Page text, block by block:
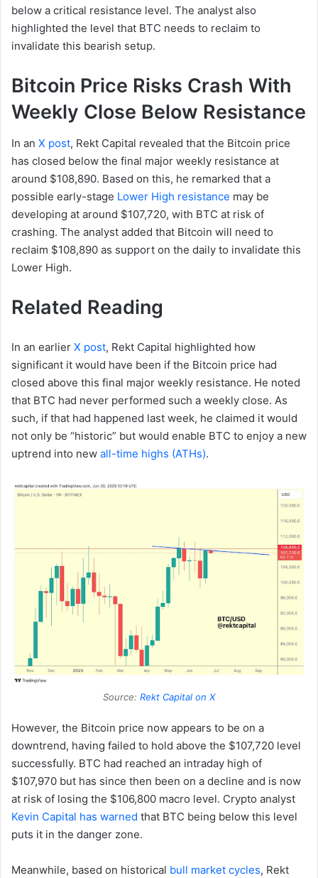
below a critical resistance level. The analyst also
highlighted the level that BTC needs to reclaim to
invalidate this bearish setup.
Bitcoin Price Risks Crash With
Weekly Close Below Resistance
In an X post, Rekt Capital revealed that the Bitcoin price
has closed below the final major weekly resistance at
around $108,890. Based on this, he remarked that a
possible early-stage Lower High resistance may be
developing at around $107,720, with BTC at risk of
crashing. The analyst added that Bitcoin will need to
reclaim $108,890 as support on the daily to invalidate this
Lower High.
Related Reading
In an earlier X post, Rekt Capital highlighted how
significant it would have been if the Bitcoin price had
closed above this final major weekly resistance. He noted
that BTC had never performed such a weekly close. As
such, if that had happened last week, he claimed it would
not only be “historic” but would enable BTC to enjoy a new
uptrend into new all-time highs (ATHs).
Source: Rekt Capital on X
However, the Bitcoin price now appears to be on a
downtrend, having failed to hold above the $107,720 level
successfully. BTC had reached an intraday high of
$107,970 but has since then been on a decline and is now
at risk of losing the $106,800 macro level. Crypto analyst
Kevin Capital has warned that BTC being below this level
puts it in the danger zone.
Meanwhile, based on historical bull market cycles, Rekt